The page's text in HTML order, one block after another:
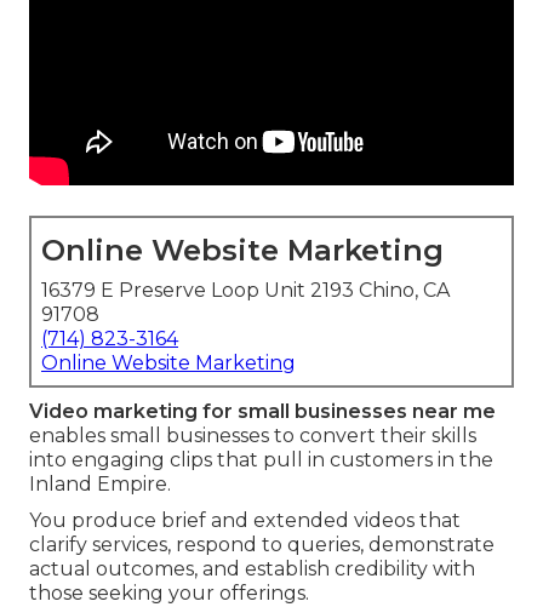
Online Website Marketing
16379 E Preserve Loop Unit 2193 Chino, CA
91708
(714) 823-3164
Online Website Marketing
Video marketing for small businesses near me
enables small businesses to convert their skills
into engaging clips that pull in customers in the
Inland Empire.
You produce brief and extended videos that
clarify services, respond to queries, demonstrate
actual outcomes, and establish credibility with
those seeking your offerings.